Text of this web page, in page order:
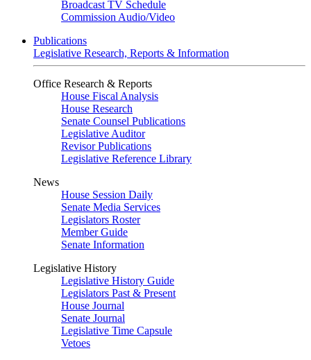
Broadcast TV Schedule
Commission Audio/Video
Publications
Legislative Research, Reports & Information
Office Research & Reports
House Fiscal Analysis
House Research
Senate Counsel Publications
Legislative Auditor
Revisor Publications
Legislative Reference Library
News
House Session Daily
Senate Media Services
Legislators Roster
Member Guide
Senate Information
Legislative History
Legislative History Guide
Legislators Past & Present
House Journal
Senate Journal
Legislative Time Capsule
Vetoes